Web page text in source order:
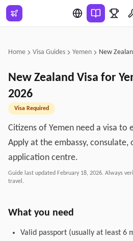
Skip to main content
Home Visa Guides Yemen New
New Zealand Visa for
2026
Visa Required
Citizens of Yemen need a visa to
Apply at the embassy, consulate,
application centre.
Guide last updated February 18, 2026. Always
travel.
What you need
Valid passport (usually at least 6